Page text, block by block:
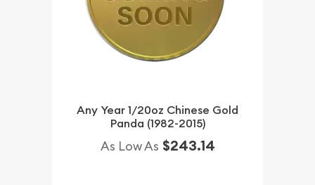
Any Year 1/20oz Chinese Gold
Panda (1982-2015)
As Low As $243.14